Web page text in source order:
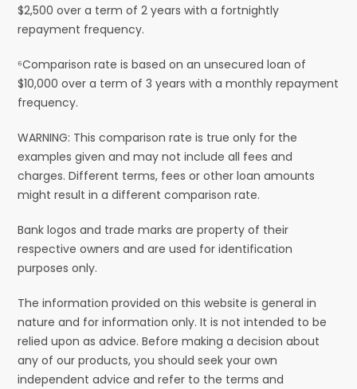
$2,500 over a term of 2 years with a fortnightly
repayment frequency.
⁶Comparison rate is based on an unsecured loan of
$10,000 over a term of 3 years with a monthly repayment
frequency.
WARNING: This comparison rate is true only for the
examples given and may not include all fees and
charges. Different terms, fees or other loan amounts
might result in a different comparison rate.
Bank logos and trade marks are property of their
respective owners and are used for identification
purposes only.
The information provided on this website is general in
nature and for information only. It is not intended to be
relied upon as advice. Before making a decision about
any of our products, you should seek your own
independent advice and refer to the terms and